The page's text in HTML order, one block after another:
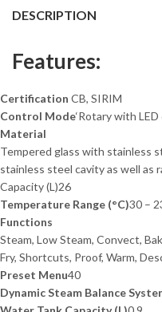
DESCRIPTION
Features:
Certification CB, SIRIM
Control Mode‘Rotary with
Material
Tempered glass with stainless
stainless steel cavity as well as
Capacity (L)26
Temperature Range (°C)30 –
Functions
Steam, Low Steam, Convect,
Fry, Shortcuts, Proof, Warm,
Preset Menu40
Dynamic Steam Balance